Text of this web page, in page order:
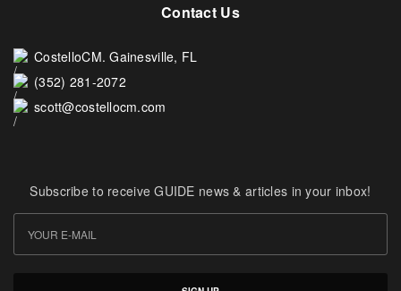
Contact Us
CostelloCM. Gainesville, FL
(352) 281-2072
scott@costellocm.com
Subscribe to receive GUIDE news & articles in your inbox!